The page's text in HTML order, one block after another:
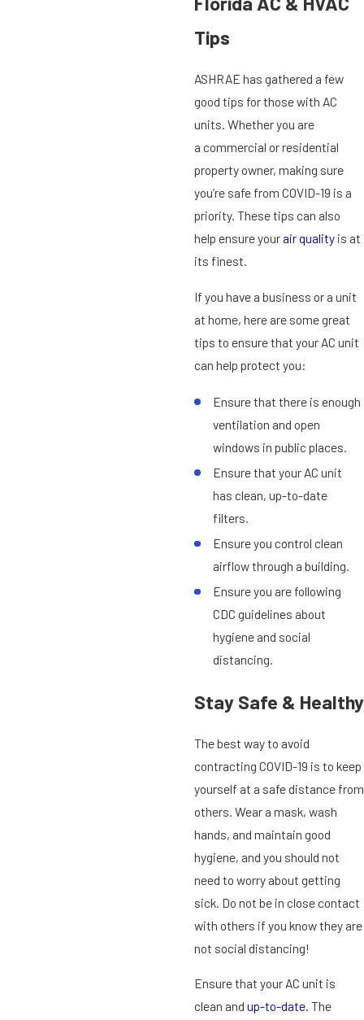
Tips
ASHRAE has gathered a few
good tips for those with AC
units. Whether you are
a commercial or residential
property owner, making sure
you’re safe from COVID-19 is a
priority. These tips can also
help ensure your air qualityis at
its finest.
If you have a business or a unit
at home, here are some great
tips to ensure that your AC unit
can help protect you:
Ensure that there is enough
ventilation and open
windows in public places.
Ensure that your AC unit
has clean, up-to-date
filters.
Ensure you control clean
airflow through a building.
Ensure you are following
CDC guidelines about
hygiene and social
distancing.
Stay Safe & Healthy
The best way to avoid
contracting COVID-19 is to keep
yourself at a safe distance from
others. Wear a mask, wash
hands, and maintain good
hygiene, and you should not
need to worry about getting
sick. Do not be in close contact
with others if you know they are
not social distancing!
Ensure that your AC unit is
clean and up-to-date. The